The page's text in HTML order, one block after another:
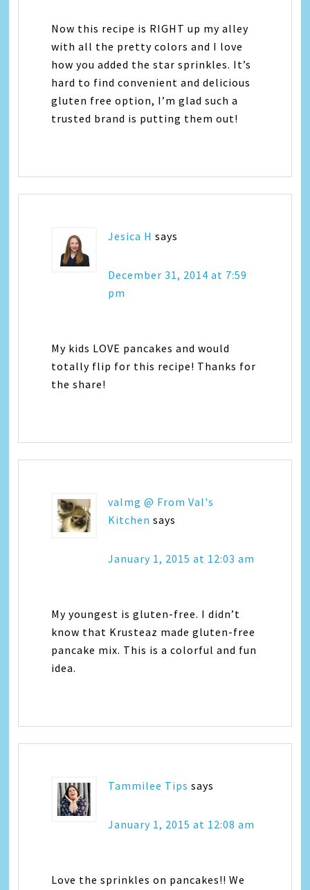
Now this recipe is RIGHT up my alley
with all the pretty colors and I love
how you added the star sprinkles. It’s
hard to find convenient and delicious
gluten free option, I’m glad such a
trusted brand is putting them out!
Jesica H says
December 31, 2014 at 7:59
pm
My kids LOVE pancakes and would
totally flip for this recipe! Thanks for
the share!
valmg @ From Val's
Kitchen says
January 1, 2015 at 12:03 am
My youngest is gluten-free. I didn’t
know that Krusteaz made gluten-free
pancake mix. This is a colorful and fun
idea.
Tammilee Tips says
January 1, 2015 at 12:08 am
Love the sprinkles on pancakes!! We